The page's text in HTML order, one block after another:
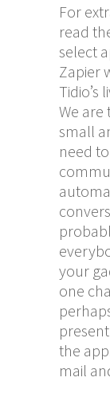
For
read
select
Zapier
Tidio’s
We
small
need
your
one
the
mail